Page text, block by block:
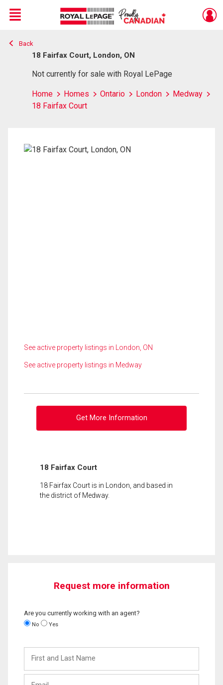
Live
En Direct
Menu
Back
18 Fairfax Court, London, ON
Not currently for sale with Royal LePage
Home Homes Ontario London
Medway
18 Fairfax Court
See active property listings in London, ON
See active property listings in Medway
Get More Information
18 Fairfax Court
18 Fairfax Court is in London, and based in
the district of Medway.
Request more information
Are you currently working with an agent?
No Yes
and
Last